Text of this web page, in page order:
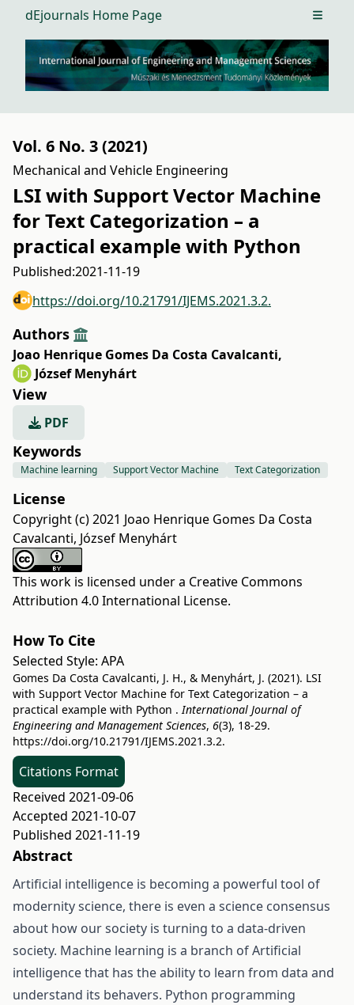
dEjournals Home Page Open
Vol. 6 No. 3 (2021)
Mechanical and Vehicle Engineering
LSI with Support Vector Machine
for Text Categorization – a
practical example with Python
Published:2021-11-19
https://doi.org/10.21791/IJEMS.2021.3.2.
Authors
Joao Henrique Gomes Da Costa Cavalcanti,
József Menyhárt
View
PDF
Keywords
Machine learning Support Vector Machine Text Categorization
License
Copyright (c) 2021 Joao Henrique Gomes Da Costa
Cavalcanti, József Menyhárt
This work is licensed under a Creative Commons
Attribution 4.0 International License.
How To Cite
Selected Style: APA
Gomes Da Costa Cavalcanti, J. H., & Menyhárt, J. (2021). LSI
with Support Vector Machine for Text Categorization – a
practical example with Python .International Journal of
Engineering and Management Sciences, 6(3), 18-29.
https://doi.org/10.21791/IJEMS.2021.3.2.
Citations Format
Received 2021-09-06
Accepted 2021-10-07
Published 2021-11-19
Abstract
Artificial intelligence is becoming a powerful tool of
modernity science, there is even a science consensus
about how our society is turning to a data-driven
society. Machine learning is a branch of Artificial
intelligence that has the ability to learn from data and
understand its behavers. Python programming